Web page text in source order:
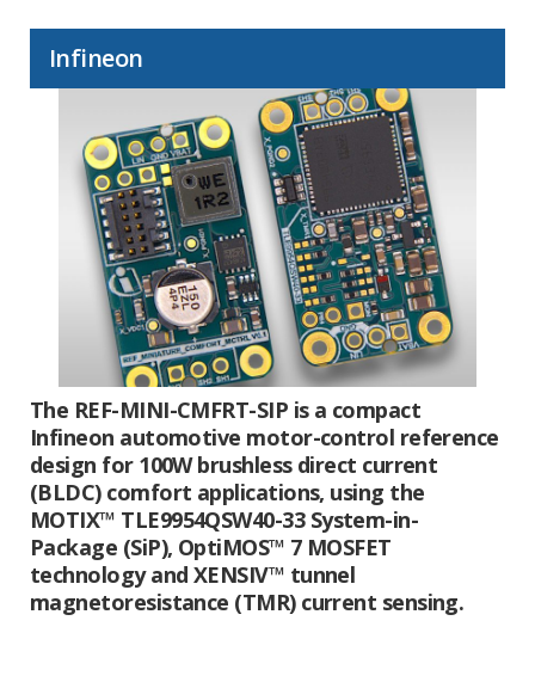
Infineon
The REF-MINI-CMFRT-SIP is a compact
Infineon automotive motor-control reference
design for 100W brushless direct current
(BLDC) comfort applications, using the
MOTIX™ TLE9954QSW40-33 System-in-
Package (SiP), OptiMOS™ 7 MOSFET
technology and XENSIV™ tunnel
magnetoresistance (TMR) current sensing.